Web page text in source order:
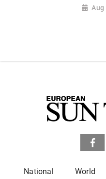
Aug
National World